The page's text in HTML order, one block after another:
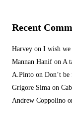
Recent
Harvey on I wish we
Mannan Hanif on A
A.Pinto on Don’t
Grigore Sima on
Andrew Coppolino